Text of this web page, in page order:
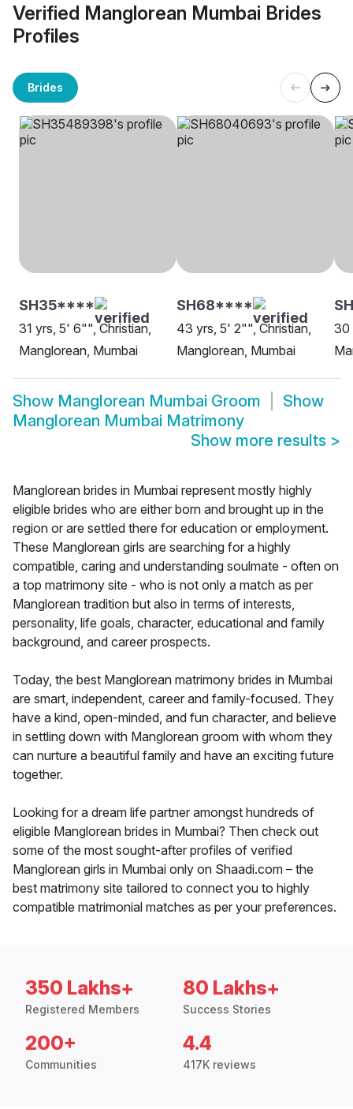
Verified Manglorean Mumbai Brides
Profiles
Brides
SH35****
31 yrs, 5' 6"", Christian,
Manglorean, Mumbai
SH68****
43 yrs, 5' 2"", Christian,
Manglorean, Mumbai
30
Show Manglorean Mumbai Groom
Show
Manglorean Mumbai Matrimony
Show more results >
Manglorean brides in Mumbai represent mostly highly
eligible brides who are either born and brought up in the
region or are settled there for education or employment.
These Manglorean girls are searching for a highly
compatible, caring and understanding soulmate - often on
a top matrimony site - who is not only a match as per
Manglorean tradition but also in terms of interests,
personality, life goals, character, educational and family
background, and career prospects.
Today, the best Manglorean matrimony brides in Mumbai
are smart, independent, career and family-focused. They
have a kind, open-minded, and fun character, and believe
in settling down with Manglorean groom with whom they
can nurture a beautiful family and have an exciting future
together.
Looking for a dream life partner amongst hundreds of
eligible Manglorean brides in Mumbai? Then check out
some of the most sought-after profiles of verified
Manglorean girls in Mumbai only on Shaadi.com – the
best matrimony site tailored to connect you to highly
compatible matrimonial matches as per your preferences.
350 Lakhs+
Registered Members
80 Lakhs+
Success Stories
200+
Communities
4.4
417K reviews